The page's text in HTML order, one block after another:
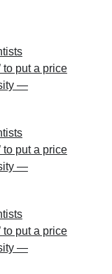
to put a price
—
to put a price
—
to put a price
—